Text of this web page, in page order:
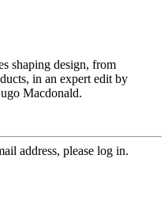
shaping design, from
in an expert edit by
Macdonald.
address, please log in.